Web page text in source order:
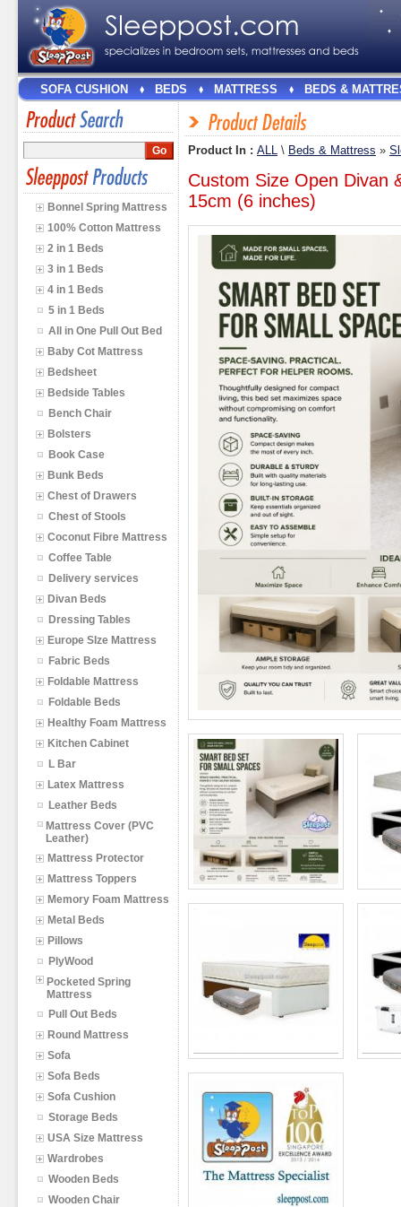
SOFA CUSHION BEDS MATTRESS BEDS &
Bonnel Spring Mattress
100% Cotton Mattress
2 in 1 Beds
3 in 1 Beds
4 in 1 Beds
5 in 1 Beds
All in One Pull Out Bed
Baby Cot Mattress
Bedsheet
Bedside Tables
Bench Chair
Bolsters
Book Case
Bunk Beds
Chest of Drawers
Chest of Stools
Coconut Fibre Mattress
Coffee Table
Delivery services
Divan Beds
Dressing Tables
Europe SIze Mattress
Fabric Beds
Foldable Mattress
Foldable Beds
Healthy Foam Mattress
Kitchen Cabinet
L Bar
Latex Mattress
Leather Beds
Mattress Cover (PVC
Leather)
Mattress Protector
Mattress Toppers
Memory Foam Mattress
Metal Beds
Pillows
PlyWood
Pocketed Spring
Mattress
Pull Out Beds
Round Mattress
Sofa
Sofa Beds
Sofa Cushion
Storage Beds
USA Size Mattress
Wardrobes
Wooden Beds
Wooden Chair
Product In : ALL \ Beds & Mattress »
Custom Size Open Divan
15cm (6 inches)